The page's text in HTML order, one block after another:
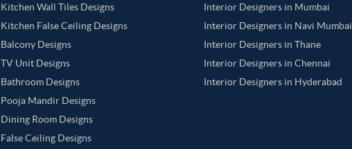
Kitchen Wall Tiles Designs
Kitchen False Ceiling Designs
Balcony Designs
TV Unit Designs
Bathroom Designs
Pooja Mandir Designs
Dining Room Designs
False Ceiling Designs
Interior Designers in Mumbai
Interior Designers in Navi Mumbai
Interior Designers in Thane
Interior Designers in Chennai
Interior Designers in Hyderabad